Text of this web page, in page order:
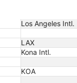
Los Angeles Intl.
LAX
Kona Intl.
KOA